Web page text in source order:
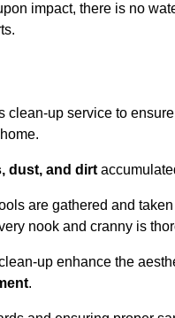
impact, there is no
clean-up service to
dust, and dirt
are gathered and
nook and cranny is
up enhance the
.